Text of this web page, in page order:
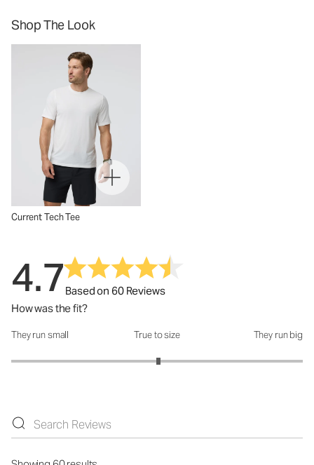
Shop The Look
Current Tech Tee
4.7Based on 60 Reviews
How was the fit?
How was the fit?: 3.02 out of 5
They run small True to size They run big